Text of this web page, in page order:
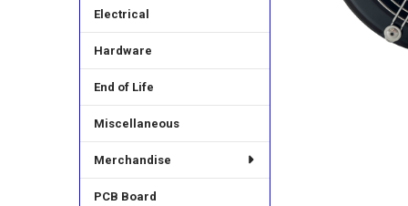
Electrical
Hardware
End of Life
Miscellaneous
Merchandise
PCB Board